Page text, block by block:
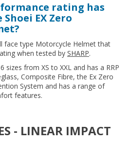
rating has
EX Zero
face type Motorcycle Helmet that
when tested by SHARP.
sizes from XS to XXL and has a RRP
Composite Fibre, the Ex Zero
System and has a range of
features.
- LINEAR IMPACT